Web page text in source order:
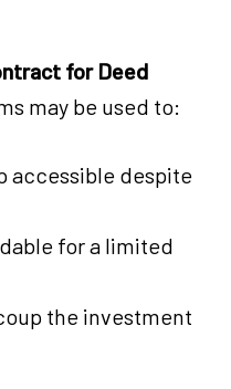
for Deed
may be used to:
accessible despite
for a limited
the investment